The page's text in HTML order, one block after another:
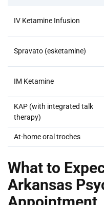
IV Ketamine Infusion
Spravato (esketamine)
IM Ketamine
KAP (with integrated talk
therapy)
At-home oral troches
What to
Arkansas